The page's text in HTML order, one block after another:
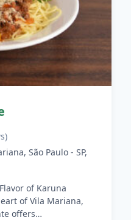
São Paulo - SP,
of Karuna
of Vila Mariana,
offers…